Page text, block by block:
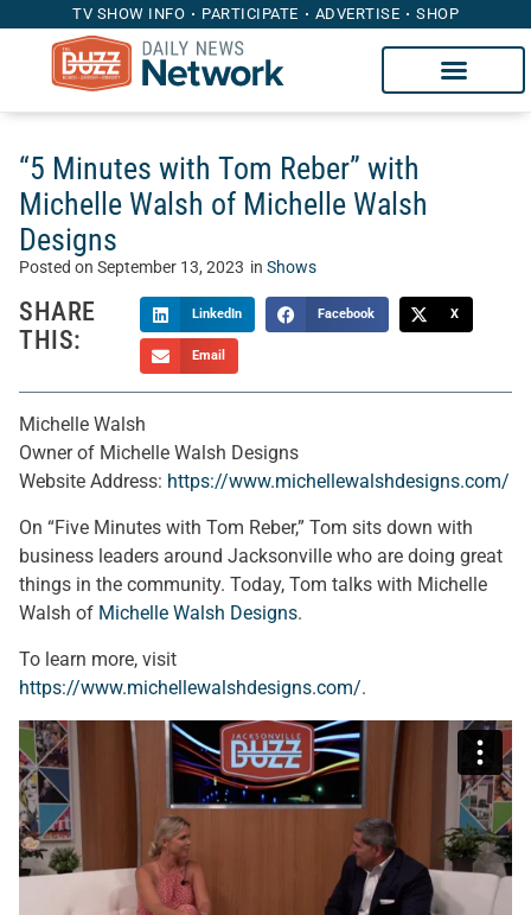
TV SHOW INFO PARTICIPATE ADVERTISE SHOP
“5 Minutes with Tom Reber” with
Michelle Walsh of Michelle Walsh
Designs
Posted on September 13, 2023 in Shows
SHARE
THIS:
LinkedIn Facebook X
Email
Michelle Walsh
Owner of Michelle Walsh Designs
Website Address: https://www.michellewalshdesigns.com/
On “Five Minutes with Tom Reber,” Tom sits down with
business leaders around Jacksonville who are doing great
things in the community. Today, Tom talks with Michelle
Walsh of Michelle Walsh Designs.
To learn more, visit
https://www.michellewalshdesigns.com/.